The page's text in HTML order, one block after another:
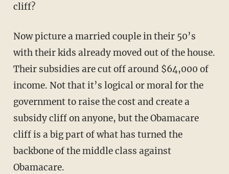
cliff?
Now picture a married couple in their 50’s
with their kids already moved out of the house.
Their subsidies are cut off around $64,000 of
income. Not that it’s logical or moral for the
government to raise the cost and create a
subsidy cliff on anyone, but the Obamacare
cliff is a big part of what has turned the
backbone of the middle class against
Obamacare.